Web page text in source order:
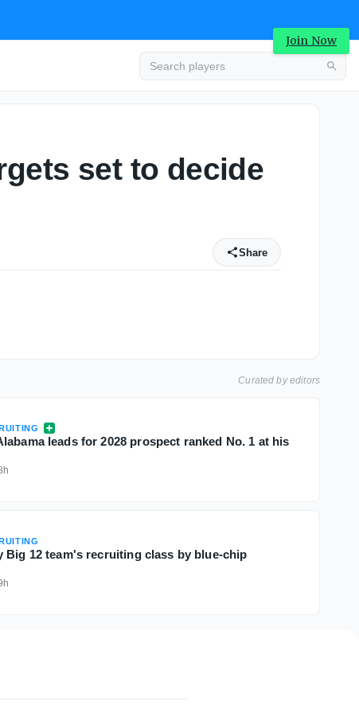
Join Now
set to decide
Share
Curated by editors
leads for 2028 prospect ranked No. 1 at his
Big 12 team's recruiting class by blue-chip